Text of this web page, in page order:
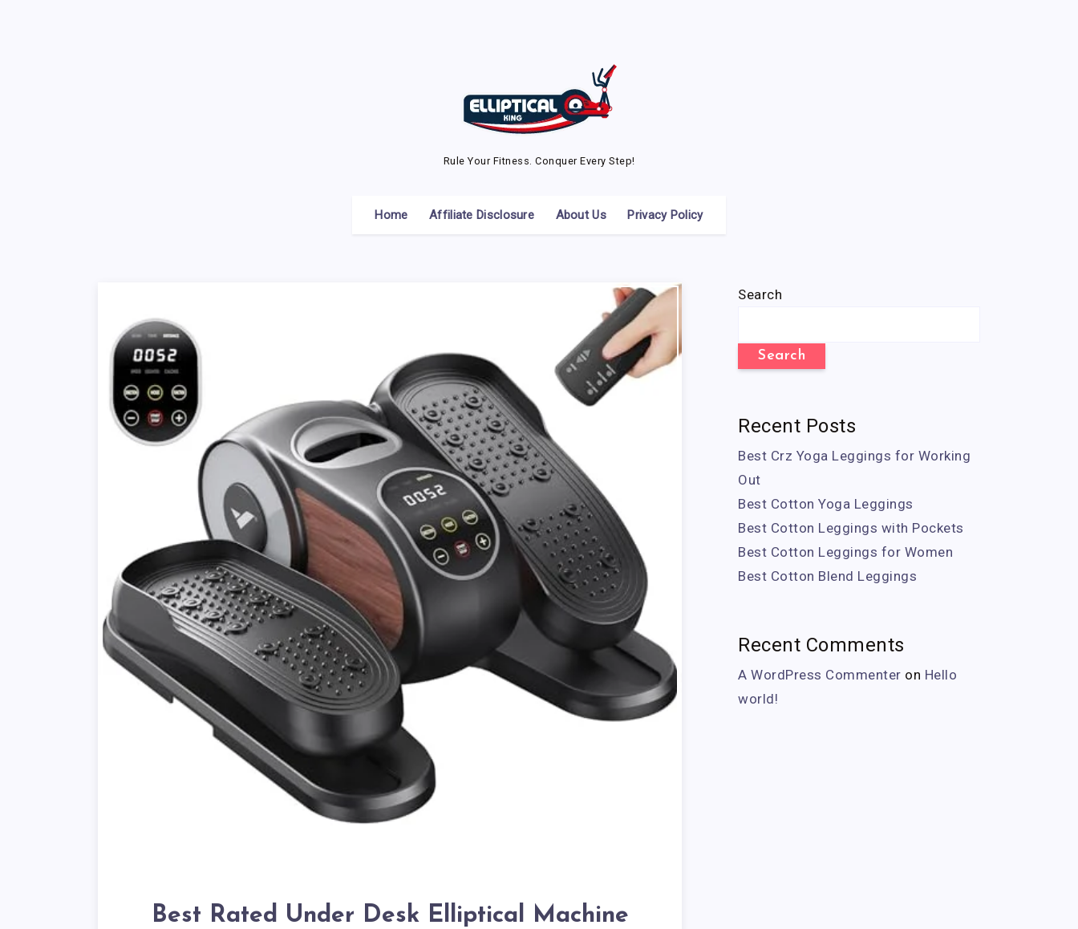
Rule Your Fitness. Conquer Every Step!
Home Affiliate Disclosure About Us Privacy Policy
Best Rated Under Desk Elliptical Machine
Search
Search
Recent Posts
Best Crz Yoga Leggings for Working
Out
Best Cotton Yoga Leggings
Best Cotton Leggings with Pockets
Best Cotton Leggings for Women
Best Cotton Blend Leggings
Recent Comments
A WordPress Commenter on Hello
world!